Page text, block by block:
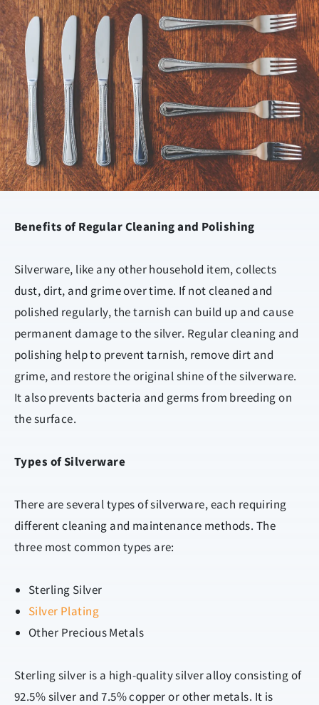
Benefits of Regular Cleaning and Polishing
Silverware, like any other household item, collects
dust, dirt, and grime over time. If not cleaned and
polished regularly, the tarnish can build up and cause
permanent damage to the silver. Regular cleaning and
polishing help to prevent tarnish, remove dirt and
grime, and restore the original shine of the silverware.
It also prevents bacteria and germs from breeding on
the surface.
Types of Silverware
There are several types of silverware, each requiring
different cleaning and maintenance methods. The
three most common types are:
Sterling Silver
Silver Plating
Other Precious Metals
Sterling silver is a high-quality silver alloy consisting of
92.5% silver and 7.5% copper or other metals. It is